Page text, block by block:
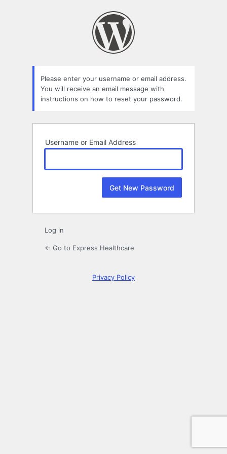
Please enter your username or email address.
You will receive an email message with
instructions on how to reset your password.
Username or Email Address
Log in
← Go to Express Healthcare
Privacy Policy